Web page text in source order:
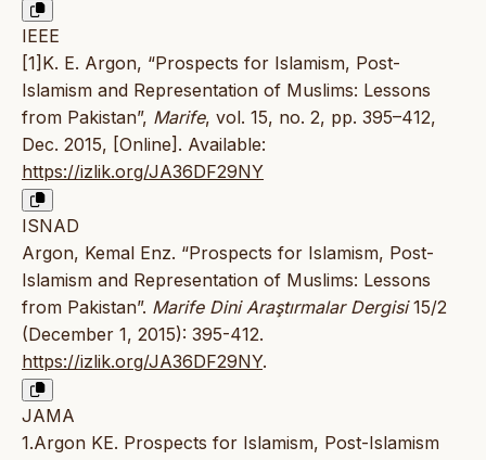
IEEE
[1]K. E. Argon, “Prospects for Islamism, Post-
Islamism and Representation of Muslims: Lessons
from Pakistan”, Marife, vol. 15, no. 2, pp. 395–412,
Dec. 2015, [Online]. Available:
https://izlik.org/JA36DF29NY
ISNAD
Argon, Kemal Enz. “Prospects for Islamism, Post-
Islamism and Representation of Muslims: Lessons
from Pakistan”. Marife Dini Araştırmalar Dergisi15/2
(December 1, 2015): 395-412.
https://izlik.org/JA36DF29NY.
JAMA
1.Argon KE. Prospects for Islamism, Post-Islamism